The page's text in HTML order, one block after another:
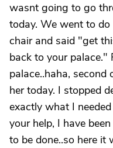
wasnt going to go
today. We went to
chair and said "get
back to your palace."
palace..haha,
her today. I stopped
exactly what I
your help, I have
to be done..so here